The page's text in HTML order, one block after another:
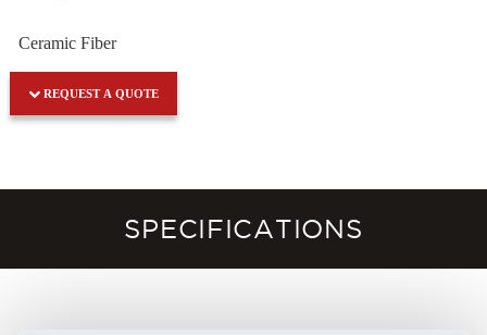
Ceramic Fiber
REQUEST A QUOTE
SPECIFICATIONS